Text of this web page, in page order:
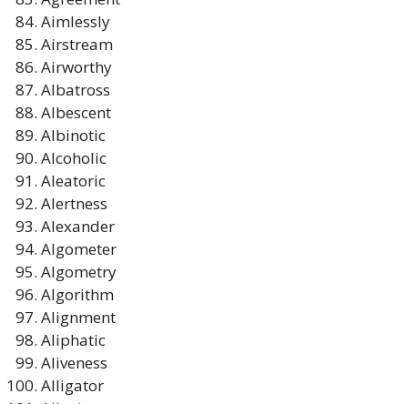
Aimlessly
Airstream
Airworthy
Albatross
Albescent
Albinotic
Alcoholic
Aleatoric
Alertness
Alexander
Algometer
Algometry
Algorithm
Alignment
Aliphatic
Aliveness
Alligator